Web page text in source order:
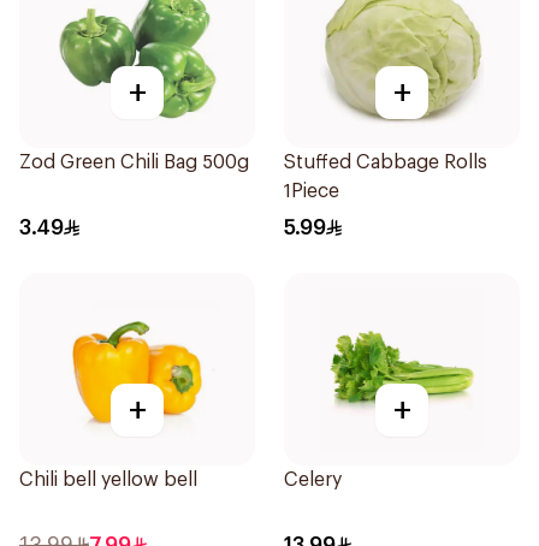
+
Zod Green Chili Bag 500g
3.49
+
Stuffed Cabbage Rolls
1Piece
5.99
+
Chili bell yellow bell
+
Celery